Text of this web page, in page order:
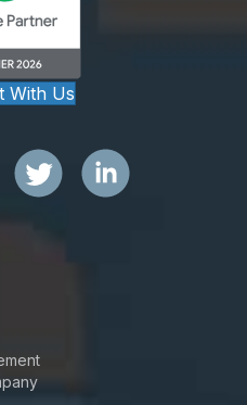
With Us